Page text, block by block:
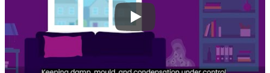
Play